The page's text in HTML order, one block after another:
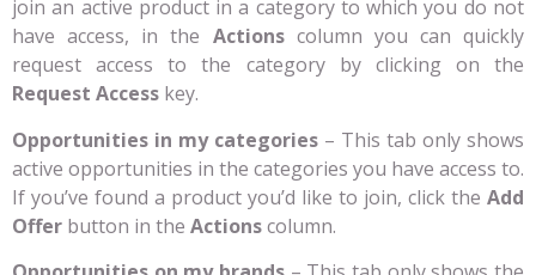
join an active product in a category to which you do not
have access, in the Actionscolumn you can quickly
request access to the category by clicking on the
Request Access key.
Opportunities in my categories – This tab only shows
active opportunities in the categories you have access to.
If you’ve found a product you’d like to join, click the Add
Offer button in the Actionscolumn.